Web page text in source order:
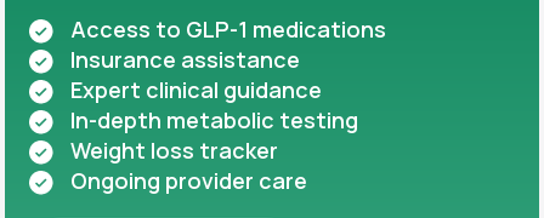
Access to GLP-1 medications
Insurance assistance
Expert clinical guidance
In-depth metabolic testing
Weight loss tracker
Ongoing provider care